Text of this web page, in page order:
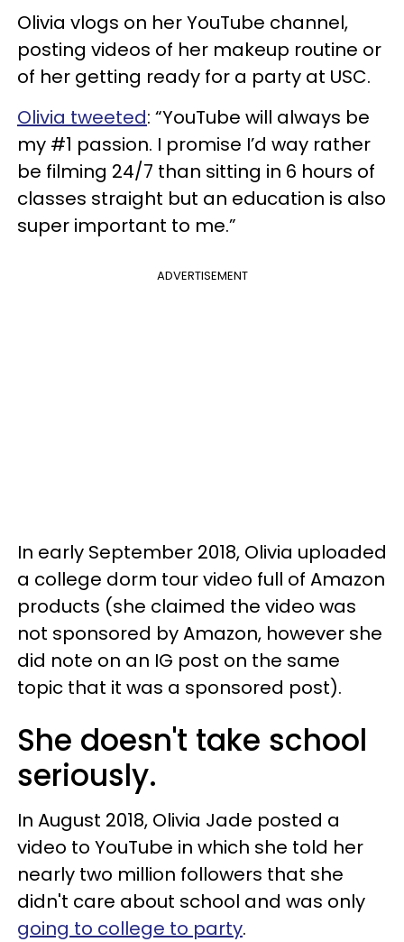
Olivia vlogs on her YouTube channel,
posting videos of her makeup routine or
of her getting ready for a party at USC.
Olivia tweeted: “YouTube will always be
my #1 passion. I promise I’d way rather
be filming 24/7 than sitting in 6 hours of
classes straight but an education is also
super important to me.”
ADVERTISEMENT
In early September 2018, Olivia uploaded
a college dorm tour video full of Amazon
products (she claimed the video was
not sponsored by Amazon, however she
did note on an IG post on the same
topic that it was a sponsored post).
She doesn't take school
seriously.
In August 2018, Olivia Jade posted a
video to YouTube in which she told her
nearly two million followers that she
didn't care about school and was only
going to college to party.